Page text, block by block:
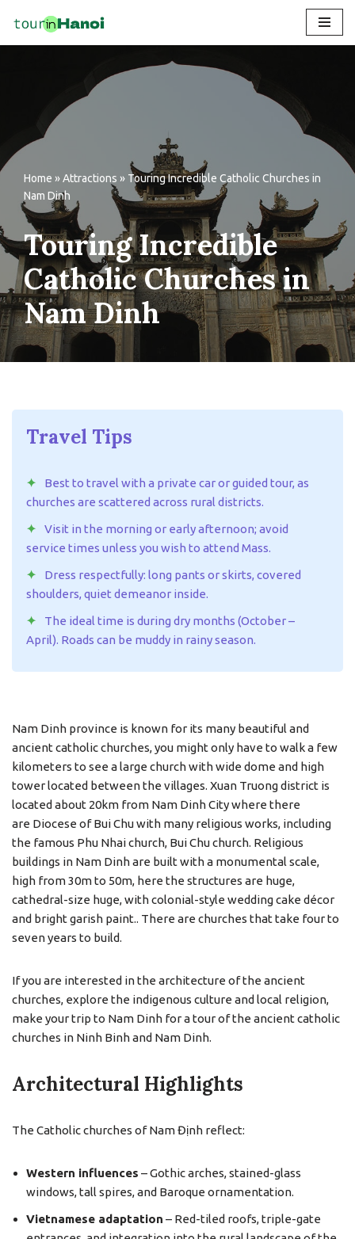
Skip
Home »Attractions » Touring Incredible Catholic Churches in
Nam Dinh
Touring Incredible
Catholic Churches in
Nam Dinh
Travel Tips
Best to travel with a private car or guided tour, as
churches are scattered across rural districts.
Visit in the morning or early afternoon; avoid
service times unless you wish to attend Mass.
Dress respectfully: long pants or skirts, covered
shoulders, quiet demeanor inside.
The ideal time is during dry months (October –
April). Roads can be muddy in rainy season.
Nam Dinh province is known for its many beautiful and
ancient catholic churches, you might only have to walk a few
kilometers to see a large church with wide dome and high
tower located between the villages. Xuan Truong district is
located about 20km from Nam Dinh City where there
are Diocese of Bui Chu with many religious works, including
the famous Phu Nhai church, Bui Chu church. Religious
buildings in Nam Dinh are built with a monumental scale,
high from 30m to 50m, here the structures are huge,
cathedral-size huge, with colonial-style wedding cake décor
and bright garish paint.. There are churches that take four to
seven years to build.
If you are interested in the architecture of the ancient
churches, explore the indigenous culture and local religion,
make your trip to Nam Dinh for a tour of the ancient catholic
churches in Ninh Binh and Nam Dinh.
Architectural Highlights
The Catholic churches of Nam Định reflect:
Western influences – Gothic arches, stained-glass
windows, tall spires, and Baroque ornamentation.
Vietnamese adaptation – Red-tiled roofs, triple-gate